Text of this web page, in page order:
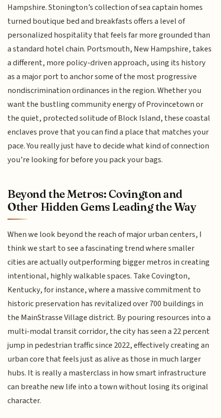
Hampshire. Stonington’s collection of sea captain homes
turned boutique bed and breakfasts offers a level of
personalized hospitality that feels far more grounded than
a standard hotel chain. Portsmouth, New Hampshire, takes
a different, more policy-driven approach, using its history
as a major port to anchor some of the most progressive
nondiscrimination ordinances in the region. Whether you
want the bustling community energy of Provincetown or
the quiet, protected solitude of Block Island, these coastal
enclaves prove that you can find a place that matches your
pace. You really just have to decide what kind of connection
you’re looking for before you pack your bags.
Beyond the Metros: Covington and
Other Hidden Gems Leading the Way
When we look beyond the reach of major urban centers, I
think we start to see a fascinating trend where smaller
cities are actually outperforming bigger metros in creating
intentional, highly walkable spaces. Take Covington,
Kentucky, for instance, where a massive commitment to
historic preservation has revitalized over 700 buildings in
the MainStrasse Village district. By pouring resources into a
multi-modal transit corridor, the city has seen a 22 percent
jump in pedestrian traffic since 2022, effectively creating an
urban core that feels just as alive as those in much larger
hubs. It is really a masterclass in how smart infrastructure
can breathe new life into a town without losing its original
character.